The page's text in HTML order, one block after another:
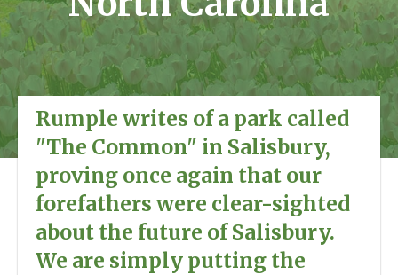
Rumple writes of a park called
"The Common" in Salisbury,
proving once again that our
forefathers were clear-sighted
about the future of Salisbury.
We are simply putting the